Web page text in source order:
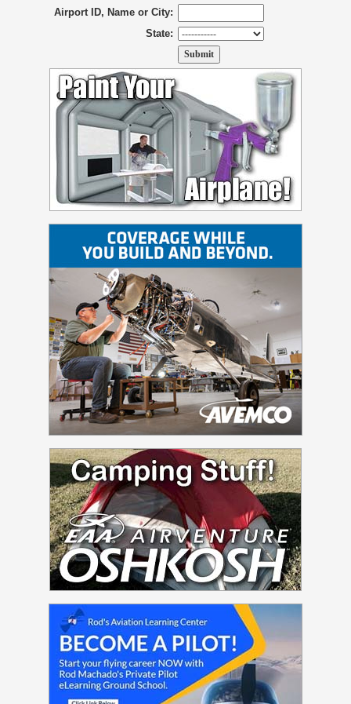
Airport ID, Name or City:
State: